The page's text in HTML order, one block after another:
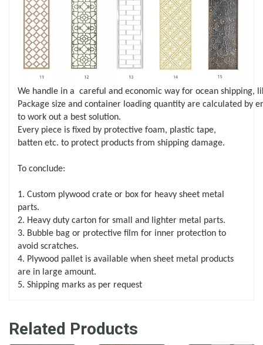
We handle in a careful and economic way for ocean shipping,
Package size and container loading quantity are calculated by
to work out a best solution.
Every piece is fixed by protective foam, plastic tape,
batten etc. to protect products from shipping damage.
To conclude:
1. Custom plywood crate or box for heavy sheet metal
parts.
2. Heavy duty carton for small and lighter metal parts.
3. Bubble bag or protective film for inner protection to
avoid scratches.
4. Plywood pallet is available when sheet metal products
are in large amount.
5. Shipping marks as per request
Related Products